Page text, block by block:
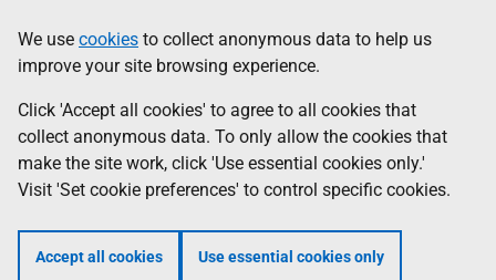
to
main
content
help
Information
We use cookies to collect anonymous data to help us
improve your site browsing experience.
Click 'Accept all cookies' to agree to all cookies that
collect anonymous data. To only allow the cookies that
make the site work, click 'Use essential cookies only.'
Visit 'Set cookie preferences' to control specific cookies.
Accept all cookies Use essential cookies only